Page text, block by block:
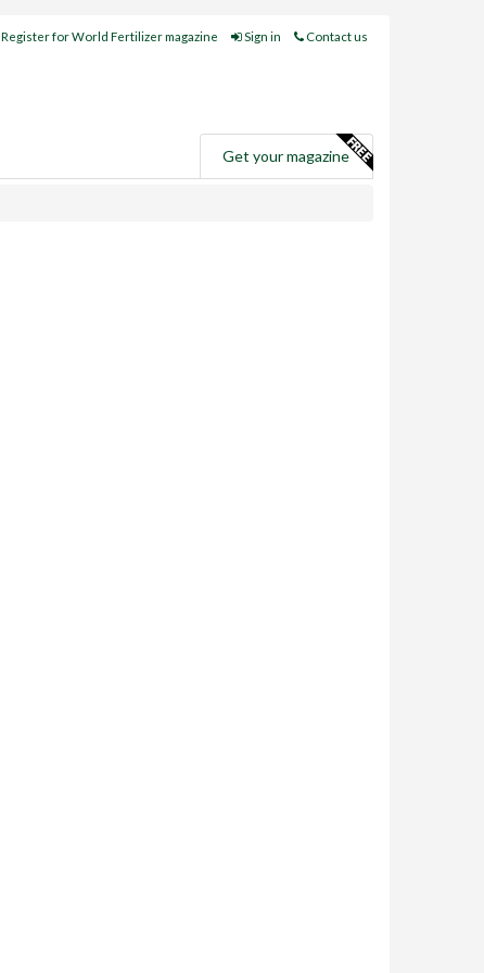
Register for World Fertilizer magazine Sign in Contact us
Get your magazine